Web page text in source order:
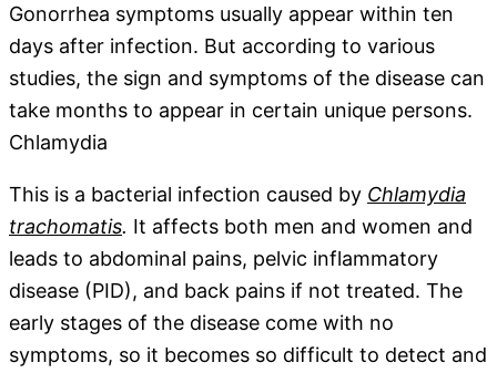
Gonorrhea symptoms usually appear within ten
days after infection. But according to various
studies, the sign and symptoms of the disease can
take months to appear in certain unique persons.
Chlamydia
This is a bacterial infection caused by Chlamydia
trachomatis. It affects both men and women and
leads to abdominal pains, pelvic inflammatory
disease (PID), and back pains if not treated. The
early stages of the disease come with no
symptoms, so it becomes so difficult to detect and